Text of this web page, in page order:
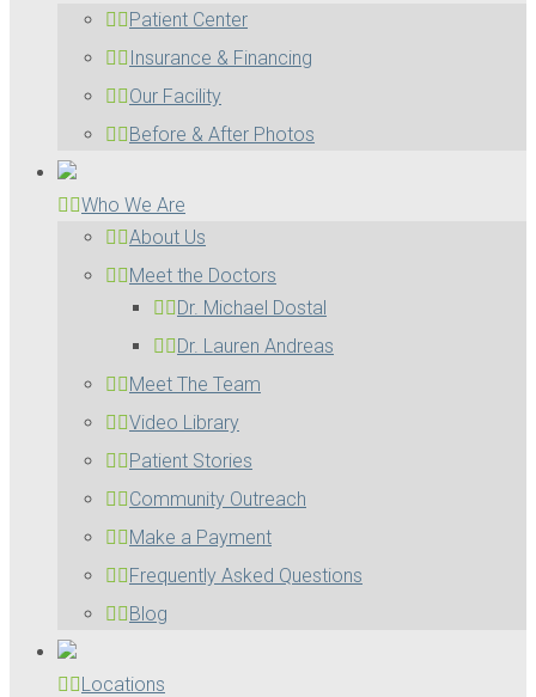
Patient Center
Insurance & Financing
Our Facility
Before & After Photos
Who We Are
About Us
Meet the Doctors
Dr. Michael Dostal
Dr. Lauren Andreas
Meet The Team
Video Library
Patient Stories
Community Outreach
Make a Payment
Frequently Asked Questions
Blog
Locations